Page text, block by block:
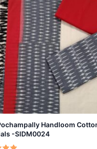
Handloom
-SIDM0024